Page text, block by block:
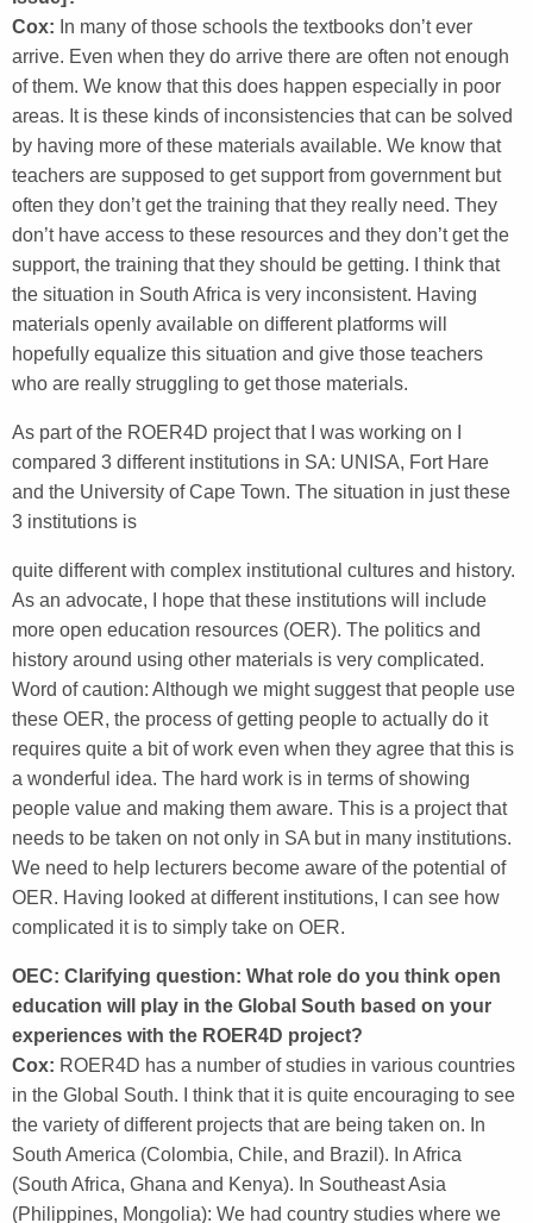
Cox: In many of those schools the textbooks don’t ever
arrive. Even when they do arrive there are often not enough
of them. We know that this does happen especially in poor
areas. It is these kinds of inconsistencies that can be solved
by having more of these materials available. We know that
teachers are supposed to get support from government but
often they don’t get the training that they really need. They
don’t have access to these resources and they don’t get the
support, the training that they should be getting. I think that
the situation in South Africa is very inconsistent. Having
materials openly available on different platforms will
hopefully equalize this situation and give those teachers
who are really struggling to get those materials.
As part of the ROER4D project that I was working on I
compared 3 different institutions in SA: UNISA, Fort Hare
and the University of Cape Town. The situation in just these
3 institutions is
quite different with complex institutional cultures and history.
As an advocate, I hope that these institutions will include
more open education resources (OER). The politics and
history around using other materials is very complicated.
Word of caution: Although we might suggest that people use
these OER, the process of getting people to actually do it
requires quite a bit of work even when they agree that this is
a wonderful idea. The hard work is in terms of showing
people value and making them aware. This is a project that
needs to be taken on not only in SA but in many institutions.
We need to help lecturers become aware of the potential of
OER. Having looked at different institutions, I can see how
complicated it is to simply take on OER.
OEC: Clarifying question: What role do you think open
education will play in the Global South based on your
experiences with the ROER4D project?
Cox: ROER4D has a number of studies in various countries
in the Global South. I think that it is quite encouraging to see
the variety of different projects that are being taken on. In
South America (Colombia, Chile, and Brazil). In Africa
(South Africa, Ghana and Kenya). In Southeast Asia
(Philippines, Mongolia): We had country studies where we